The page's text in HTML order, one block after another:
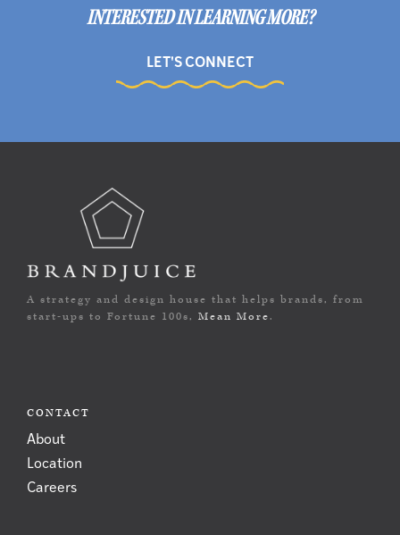
INTERESTED IN LEARNING MORE?
LET'S CONNECT
A strategy and design house that helps brands, from
start-ups to Fortune 100s, Mean More .
CONTACT
About
Location
Careers